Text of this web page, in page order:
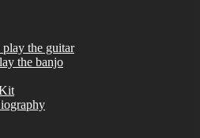
the guitar
the banjo